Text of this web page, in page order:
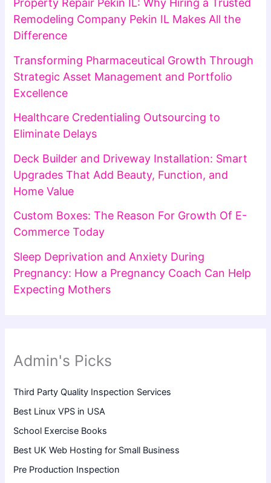
Property Repair Pekin IL: Why Hiring a Trusted
Remodeling Company Pekin IL Makes All the
Difference
Transforming Pharmaceutical Growth Through
Strategic Asset Management and Portfolio
Excellence
Healthcare Credentialing Outsourcing to
Eliminate Delays
Deck Builder and Driveway Installation: Smart
Upgrades That Add Beauty, Function, and
Home Value
Custom Boxes: The Reason For Growth Of E-
Commerce Today
Sleep Deprivation and Anxiety During
Pregnancy: How a Pregnancy Coach Can Help
Expecting Mothers
Admin's Picks
Third Party Quality Inspection Services
Best Linux VPS in USA
School Exercise Books
Best UK Web Hosting for Small Business
Pre Production Inspection